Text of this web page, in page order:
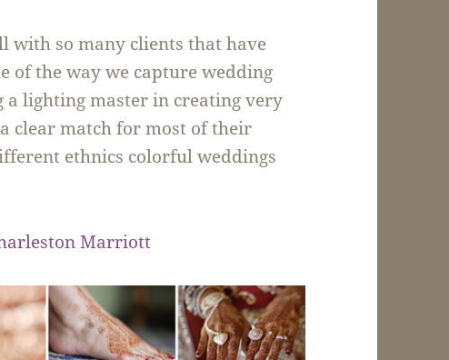
with so many clients that have
the way we capture wedding
lighting master in creating very
clear match for most of their
ethnics colorful weddings
Marriott